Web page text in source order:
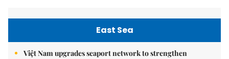
East Sea
Việt Nam upgrades seaport network to strengthen